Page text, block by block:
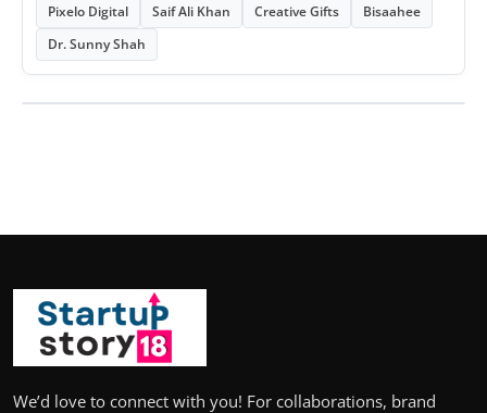
Pixelo Digital
Saif Ali Khan Creative Gifts
Bisaahee
Dr. Sunny Shah
We’d love to connect with you! For collaborations, brand